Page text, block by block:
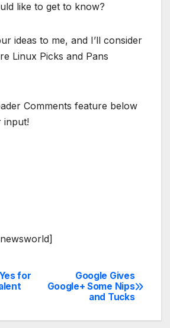
like to get to know?
ideas to me, and I’ll consider
Linux Picks and Pans
Comments feature below
input!
Google Gives
Google+ Some Nips
and Tucks
for